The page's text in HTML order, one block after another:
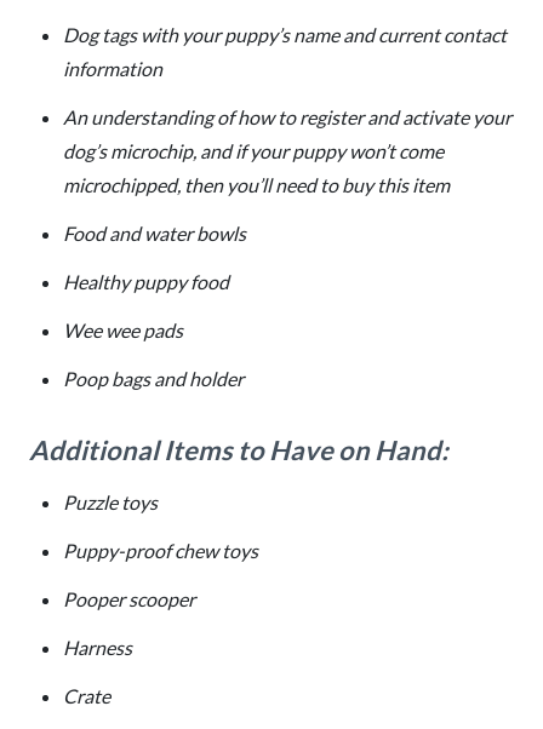
Dog tags with your puppy’s name and current contact
information
An understanding of how to register and activate your
dog’s microchip, and if your puppy won’t come
microchipped, then you’ll need to buy this item
Food and water bowls
Healthy puppy food
Wee wee pads
Poop bags and holder
Additional Items to Have on Hand:
Puzzle toys
Puppy-proof chew toys
Pooper scooper
Harness
Crate